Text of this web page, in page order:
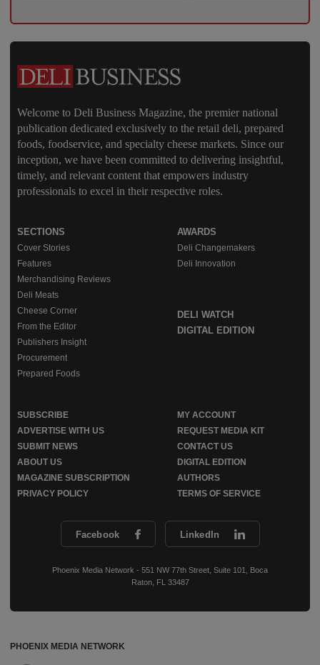
Welcome to Deli Business Magazine, the premier national
publication dedicated exclusively to the retail deli, prepared
foods, foodservice, and specialty cheese markets. Since our
inception, we have been committed to delivering insightful,
timely, and relevant content that empowers industry
professionals to excel in their respective roles.
Facebook LinkedIn
Phoenix Media Network - 551 NW 77th Street, Suite 101, Boca
Raton, FL 33487
SECTIONS
Cover Stories
Features
Merchandising Reviews
Deli Meats
Cheese Corner
From the Editor
Publishers Insight
Procurement
Prepared Foods
AWARDS
Deli Changemakers
Deli Innovation
DELI WATCH
DIGITAL EDITION
SUBSCRIBE
MY ACCOUNT
ADVERTISE WITH US
REQUEST MEDIA KIT
SUBMIT NEWS
CONTACT US
ABOUT US
DIGITAL EDITION
MAGAZINE SUBSCRIPTION
AUTHORS
PRIVACY POLICY
TERMS OF SERVICE
PHOENIX MEDIA NETWORK